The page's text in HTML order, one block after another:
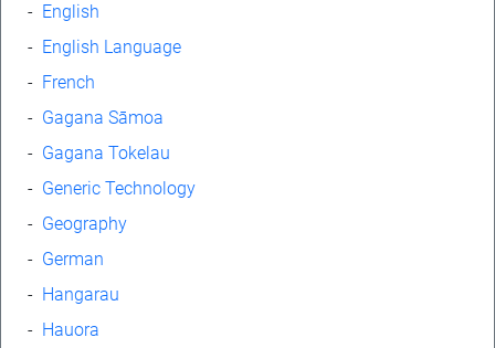
- English
- English Language
- French
- Gagana Sāmoa
- Gagana Tokelau
- Generic Technology
- Geography
- German
- Hangarau
- Hauora